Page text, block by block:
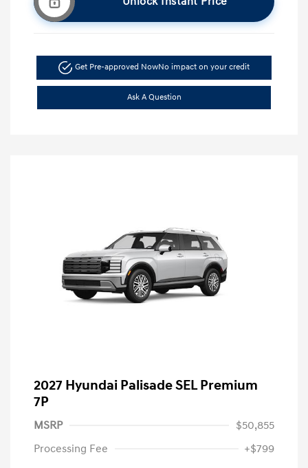
Get Pre-approved NowNo impact on your credit
Ask A Question
2027 Hyundai Palisade SEL Premium
7P
MSRP
$50,855
Processing Fee
+$799